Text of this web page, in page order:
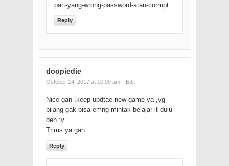
part-yang-wrong-password-atau-corrupt
Reply
doopiedie
October 14, 2017 at 10:09 am · Edit
Nice gan ,keep updtae new game ya ,yg
bilang gak bisa emng mintak belajar it dulu
deh :v
Trims ya gan
Reply